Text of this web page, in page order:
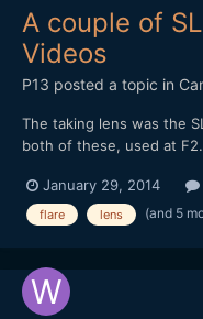
A couple of
Videos
P13 posted a topic in
The taking lens was the
both of these, used at
acoustic video, on this
flares: Some night street
there's not much street
January 29, 2014
flare lens (and 5